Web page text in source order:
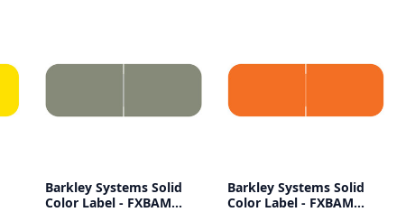
Barkley Systems Solid
Color Label - FXBAM
Barkley Systems Solid
Color Label - FXBAM